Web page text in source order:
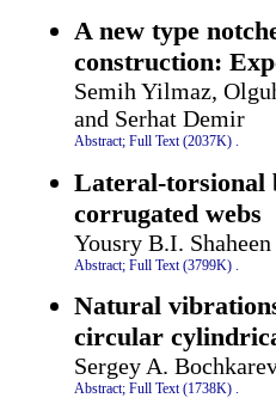
A new type
construction:
Semih Yilmaz,
and Serhat Demir
Abstract; Full Text (2037K) .
Lateral-torsional
corrugated webs
Yousry B.I.
Abstract; Full Text (3799K)
Natural
circular
Sergey A.
Abstract; Full Text (1738K) .